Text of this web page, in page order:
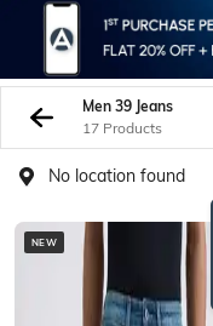
Men 39 Jeans
17 Products
No location found
NEW